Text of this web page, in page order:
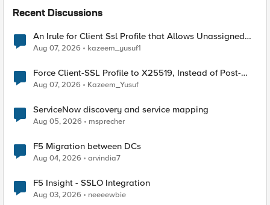
Recent Discussions
An Irule for Client Ssl Profile that Allows Unassigned
TLS Extension Values (17516)
Aug 07, 2026 kazeem_yusuf1
Force Client-SSL Profile to X25519, Instead of Post-
Quantum Cryptography
Aug 07, 2026 Kazeem_Yusuf
ServiceNow discovery and service mapping
Aug 05, 2026 msprecher
F5 Migration between DCs
Aug 04, 2026 arvindia7
F5 Insight - SSLO Integration
Aug 03, 2026 neeeewbie